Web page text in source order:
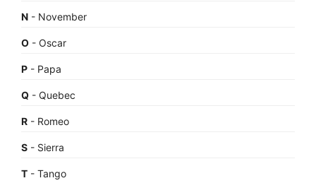
N - November
O - Oscar
P - Papa
Q - Quebec
R - Romeo
S - Sierra
T - Tango